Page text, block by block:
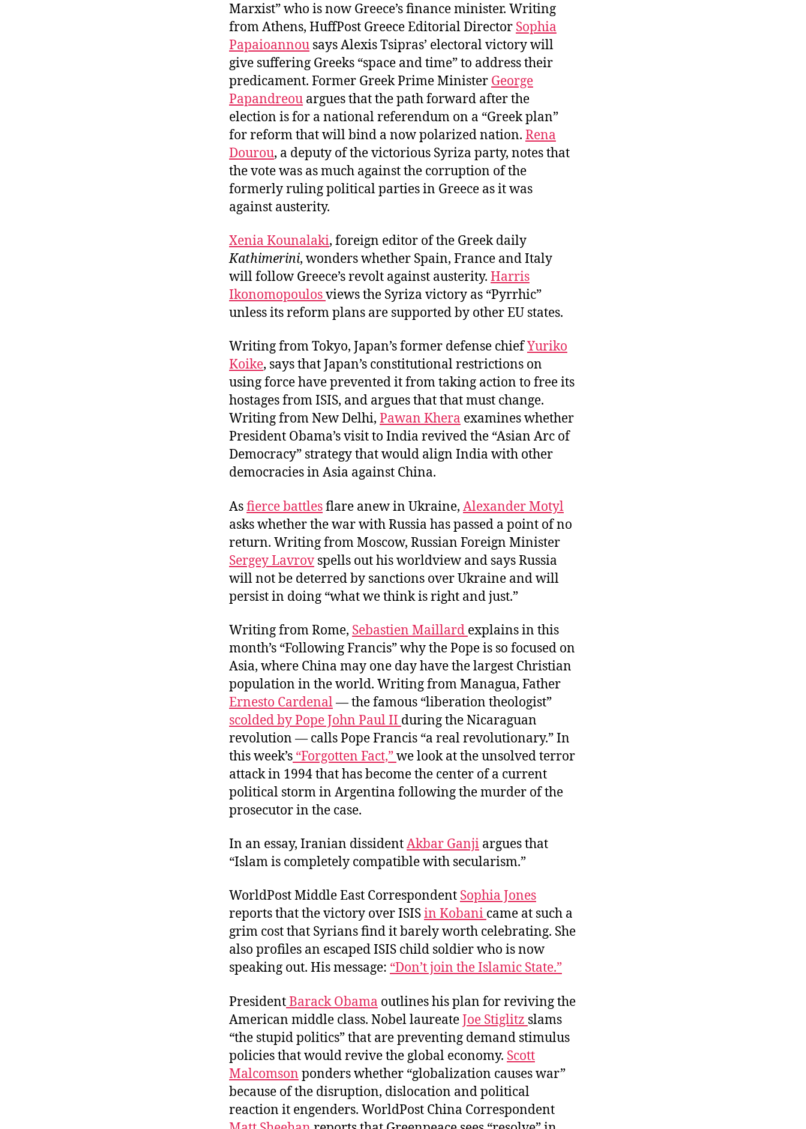
Marxist” who is now Greece’s finance minister. Writing
from Athens, HuffPost Greece Editorial Director Sophia
Papaioannou says Alexis Tsipras’ electoral victory will
give suffering Greeks “space and time” to address their
predicament. Former Greek Prime Minister George
Papandreou argues that the path forward after the
election is for a national referendum on a “Greek plan”
for reform that will bind a now polarized nation. Rena
Dourou, a deputy of the victorious Syriza party, notes that
the vote was as much against the corruption of the
formerly ruling political parties in Greece as it was
against austerity.
Xenia Kounalaki, foreign editor of the Greek daily
Kathimerini, wonders whether Spain, France and Italy
will follow Greece’s revolt against austerity. Harris
Ikonomopoulosviews the Syriza victory as “Pyrrhic”
unless its reform plans are supported by other EU states.
Writing from Tokyo, Japan’s former defense chiefYuriko
Koike, says that Japan’s constitutional restrictions on
using force have prevented it from taking action to free its
hostages from ISIS, and argues that that must change.
Writing from New Delhi, Pawan Khera examines whether
President Obama’s visit to India revived the “Asian Arc of
Democracy” strategy that would align India with other
democracies in Asia against China.
Asfierce battlesflare anew in Ukraine, Alexander Motyl
asks whether the war with Russia has passed a point of no
return. Writing from Moscow, Russian Foreign Minister
Sergey Lavrov spells out his worldview and says Russia
will not be deterred by sanctions over Ukraine and will
persist in doing “what we think is right and just.”
Writing from Rome, Sebastien Maillard explains in this
month’s “Following Francis” why the Pope is so focused on
Asia, where China may one day have the largest Christian
population in the world. Writing from Managua, Father
Ernesto Cardenal— the famous “liberation theologist”
scolded by Pope John Paul II during the Nicaraguan
revolution — calls Pope Francis “a real revolutionary.” In
this week’s “Forgotten Fact,”we look at the unsolved terror
attack in 1994 that has become the center of a current
political storm in Argentina following the murder of the
prosecutor in the case.
In an essay, Iranian dissidentAkbar Ganji argues that
“Islam is completely compatible with secularism.”
WorldPost Middle East Correspondent Sophia Jones
reports that the victory over ISISin Kobani came at such a
grim cost that Syrians find it barely worth celebrating. She
also profiles an escaped ISIS child soldier who is now
speaking out. His message: “Don’t join the Islamic State.”
PresidentBarack Obama outlines his plan for reviving the
American middle class. Nobel laureateJoe Stiglitz slams
“the stupid politics” that are preventing demand stimulus
policies that would revive the global economy. Scott
Malcomson ponders whether “globalization causes war”
because of the disruption, dislocation and political
reaction it engenders. WorldPost China Correspondent